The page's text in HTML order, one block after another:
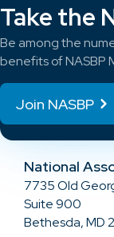
Take the
Be among the
benefits of NASBP
Join NASBP
National
7735 Old
Suite 900
Bethesda, MD